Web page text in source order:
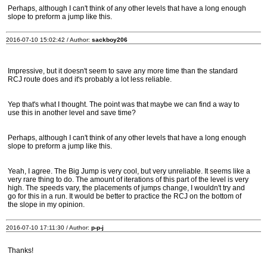
Perhaps, although I can't think of any other levels that have a long enough
slope to preform a jump like this.
2016-07-10 15:02:42 / Author: sackboy206
Impressive, but it doesn't seem to save any more time than the standard
RCJ route does and it's probably a lot less reliable.
Yep that's what I thought. The point was that maybe we can find a way to
use this in another level and save time?
Perhaps, although I can't think of any other levels that have a long enough
slope to preform a jump like this.
Yeah, I agree. The Big Jump is very cool, but very unreliable. It seems like a
very rare thing to do. The amount of iterations of this part of the level is very
high. The speeds vary, the placements of jumps change, I wouldn't try and
go for this in a run. It would be better to practice the RCJ on the bottom of
the slope in my opinion.
2016-07-10 17:11:30 / Author: p-p-j
Thanks!